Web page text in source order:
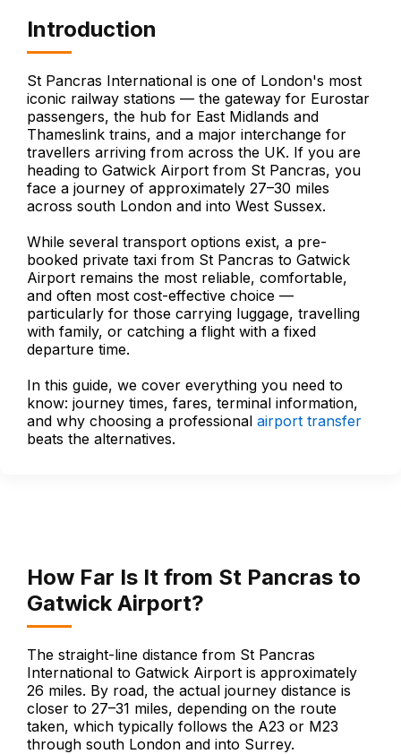
Introduction
St Pancras International is one of London's most
iconic railway stations — the gateway for Eurostar
passengers, the hub for East Midlands and
Thameslink trains, and a major interchange for
travellers arriving from across the UK. If you are
heading to Gatwick Airport from St Pancras, you
face a journey of approximately 27–30 miles
across south London and into West Sussex.
While several transport options exist, a pre-
booked private taxi from St Pancras to Gatwick
Airport remains the most reliable, comfortable,
and often most cost-effective choice —
particularly for those carrying luggage, travelling
with family, or catching a flight with a fixed
departure time.
In this guide, we cover everything you need to
know: journey times, fares, terminal information,
and why choosing a professional airport transfer
beats the alternatives.
How Far Is It from St Pancras to
Gatwick Airport?
The straight-line distance from St Pancras
International to Gatwick Airport is approximately
26 miles. By road, the actual journey distance is
closer to 27–31 miles, depending on the route
taken, which typically follows the A23 or M23
through south London and into Surrey.